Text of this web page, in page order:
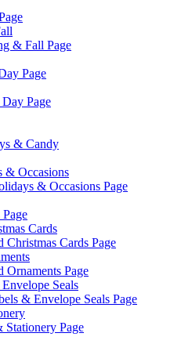
& Fall Page
Page
Page
& Candy
Occasions
& Occasions Page
Cards
Christmas Cards Page
Ornaments Page
Seals
& Envelope Seals Page
Stationery Page